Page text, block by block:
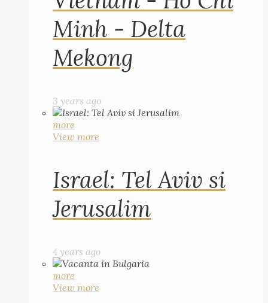
Minh - Delta
Mekong
3 years ago
more
View more
Israel: Tel Aviv si
Jerusalim
4 years ago
more
View more